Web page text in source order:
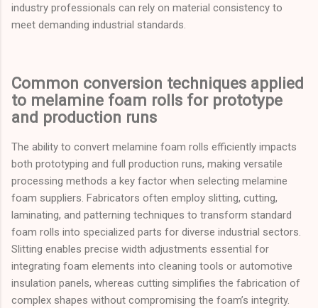
industry professionals can rely on material consistency to
meet demanding industrial standards.
Common conversion techniques applied
to melamine foam rolls for prototype
and production runs
The ability to convert melamine foam rolls efficiently impacts
both prototyping and full production runs, making versatile
processing methods a key factor when selecting melamine
foam suppliers. Fabricators often employ slitting, cutting,
laminating, and patterning techniques to transform standard
foam rolls into specialized parts for diverse industrial sectors.
Slitting enables precise width adjustments essential for
integrating foam elements into cleaning tools or automotive
insulation panels, whereas cutting simplifies the fabrication of
complex shapes without compromising the foam’s integrity.